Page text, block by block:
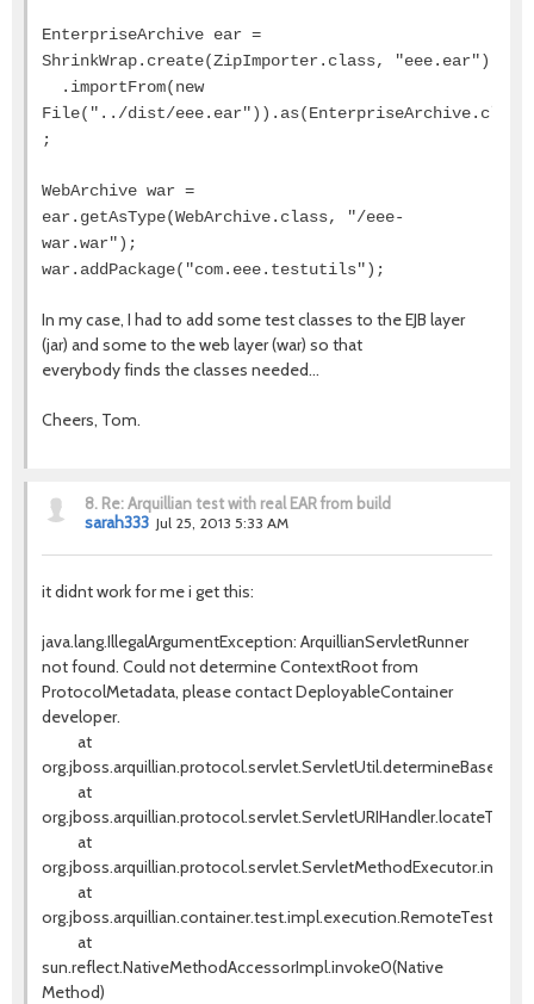
EnterpriseArchive ear =
ShrinkWrap.create(ZipImporter.class, "eee.ear")
.importFrom(new
File("../dist/
;
WebArchive war =
ear.getAsType(WebArchive.class, "/eee-
war.war");
war.addPackage("com.eee.testutils");
In my case, I had to add some test classes to the EJB layer
(jar) and some to the web layer (war) so that
everybody finds the classes needed...
Cheers, Tom.
8. Re: Arquillian test with real EAR from build
sarah333 Jul 25, 2013 5:33 AM
it didnt work for me i get this:
java.lang.IllegalArgumentException: ArquillianServletRunner
not found. Could not determine ContextRoot from
ProtocolMetadata, please contact DeployableContainer
developer.
at
at
at
at
at
sun.reflect.NativeMethodAccessorImpl.invoke0(Native
Method)